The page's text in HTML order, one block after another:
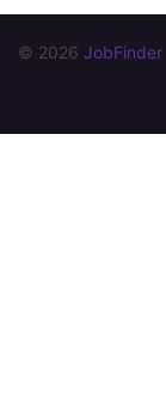
© 2026 JobFinder